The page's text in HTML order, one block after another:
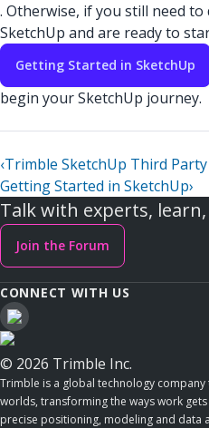
. Otherwise, if you still need
SketchUp and are ready to
Getting Started in SketchUp
begin your SketchUp journey.
‹Trimble SketchUp Third
Getting Started in SketchUp›
Talk with experts,
Join the Forum
CONNECT WITH US
© 2026 Trimble Inc.
Trimble is a global technology
worlds, transforming the ways work
precise positioning, modeling and data